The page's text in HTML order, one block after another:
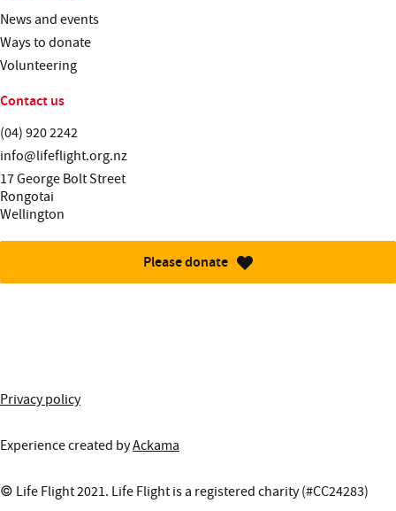
News and events
Ways to donate
Volunteering
Contact us
Telephone:
(04) 920 2242
Email:
info@lifeflight.org.nz
Street address:
17 George Bolt Street
Rongotai
Wellington
Please donate
Privacy policy
Experience created byAckama
© Life Flight 2021. Life Flight is a registered charity (#CC24283)